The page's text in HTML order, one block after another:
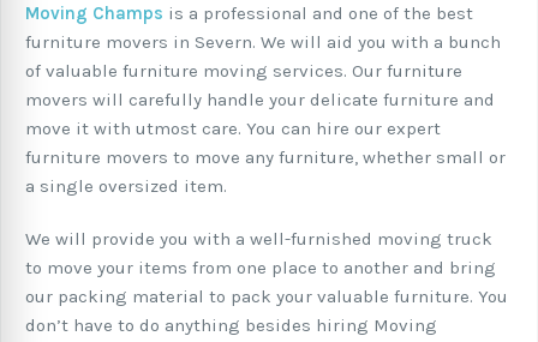
Moving Champs is a professional and one of the best
furniture movers in Severn. We will aid you with a bunch
of valuable furniture moving services. Our furniture
movers will carefully handle your delicate furniture and
move it with utmost care. You can hire our expert
furniture movers to move any furniture, whether small or
a single oversized item.
We will provide you with a well-furnished moving truck
to move your items from one place to another and bring
our packing material to pack your valuable furniture. You
don’t have to do anything besides hiring Moving